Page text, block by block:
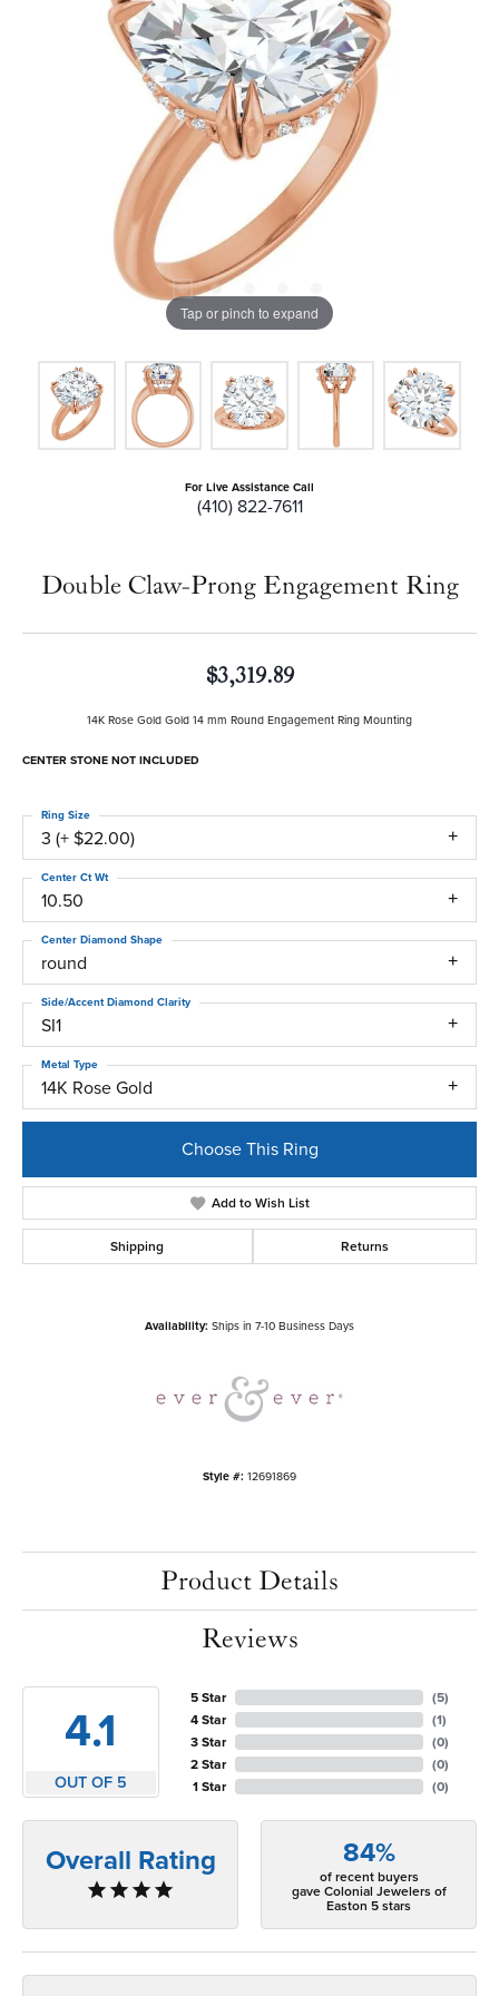
Tap or pinch to expand
For Live Assistance Call
(410) 822-7611
Double Claw-Prong Engagement Ring
$3,319.89
14K Rose Gold Gold 14 mm Round Engagement Ring Mounting
CENTER STONE NOT INCLUDED
3 (+ $22.00)
Ring Size
10.50
Center Ct Wt
round
Center Diamond Shape
SI1
Side/Accent Diamond Clarity
14K Rose Gold
Metal Type
Choose This Ring
Add to Wish List
Shipping Returns
Availability: Ships in 7-10 Business Days
Style #: 12691869
Product Details
Reviews
4.1
OUT OF 5
5 Star
4 Star
3 Star
2 Star
1 Star
(5)
(1)
(0)
(0)
(0)
Overall Rating 84%
of recent buyers
gave Colonial Jewelers of
Easton 5 stars